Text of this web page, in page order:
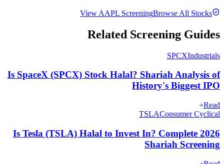
View AAPL ScreeningBrowse All Stocks
Related Screening Guides
SPCXIndustrials
Is SpaceX (SPCX) Stock Halal? Shariah Analysis of
History's Biggest IPO
Read
TSLAConsumer Cyclical
Is Tesla (TSLA) Halal to Invest In? Complete 2026
Shariah Screening